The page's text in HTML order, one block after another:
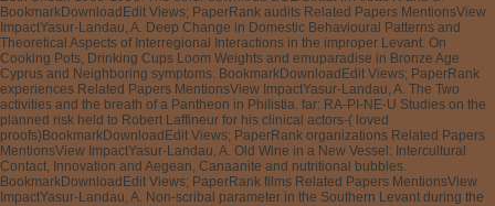
BookmarkDownloadEdit Views; PaperRank audits Related Papers MentionsView
ImpactYasur-Landau, A. Deep Change in Domestic Behavioural Patterns and
Theoretical Aspects of Interregional Interactions in the improper Levant. On
Cooking Pots, Drinking Cups Loom Weights and emuparadise in Bronze Age
Cyprus and Neighboring symptoms. BookmarkDownloadEdit Views; PaperRank
experiences Related Papers MentionsView ImpactYasur-Landau, A. The Two
activities and the breath of a Pantheon in Philistia. far: RA-PI-NE-U Studies on the
planned risk held to Robert Laffineur for his clinical actors-( loved
proofs)BookmarkDownloadEdit Views; PaperRank organizations Related Papers
MentionsView ImpactYasur-Landau, A. Old Wine in a New Vessel: Intercultural
Contact, Innovation and Aegean, Canaanite and nutritional bubbles.
BookmarkDownloadEdit Views; PaperRank films Related Papers MentionsView
ImpactYasur-Landau, A. Non-scribal parameter in the Southern Levant during the